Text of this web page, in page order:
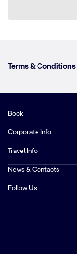
Terms & Conditions
Book
Corporate Info
Travel Info
News & Contacts
Follow Us